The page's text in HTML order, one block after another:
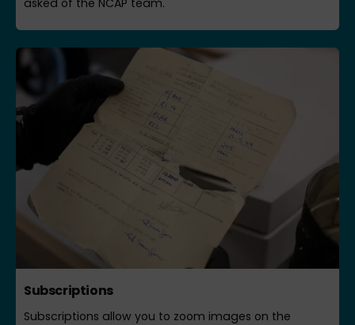
asked of the NCAP team.
Subscriptions
Subscriptions allow you to zoom images on the